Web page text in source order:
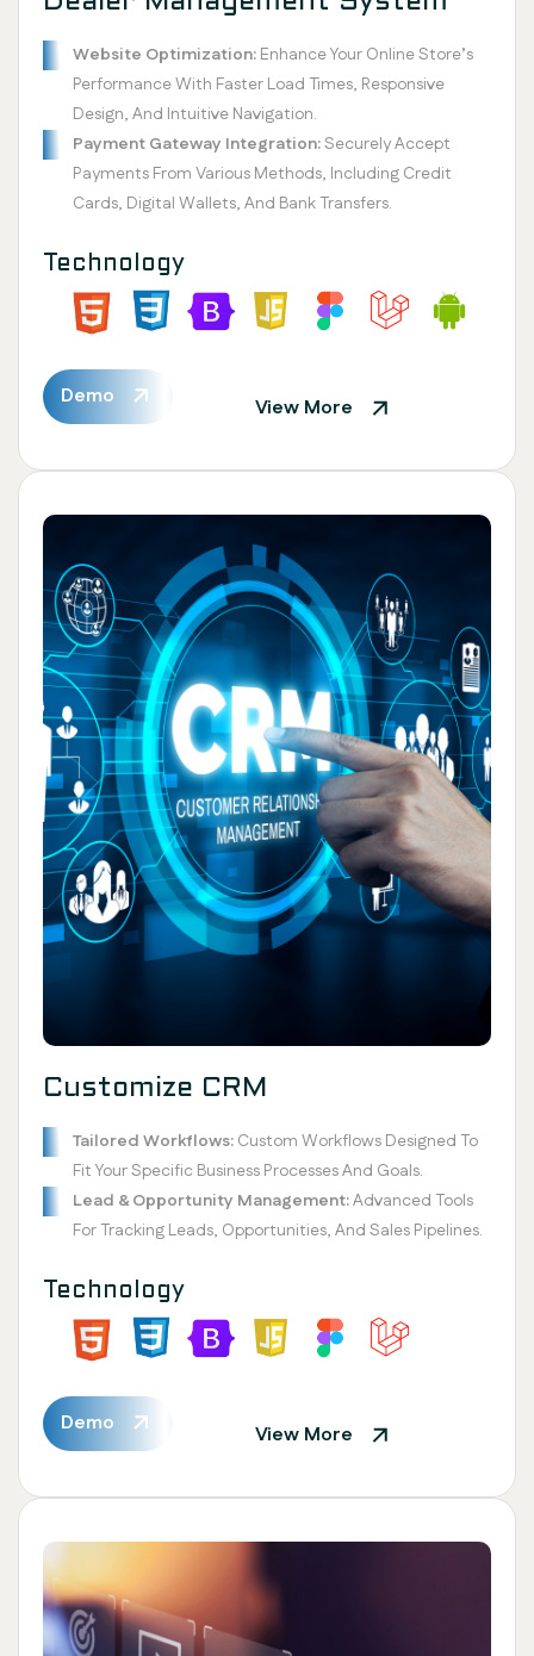
Website Optimization: Enhance Your Online Store’s
Performance With Faster Load Times, Responsive
Design, And Intuitive Navigation.
Payment Gateway Integration:Securely Accept
Payments From Various Methods, Including Credit
Cards, Digital Wallets, And Bank Transfers.
Technology
Demo View More
Customize CRM
Tailored Workflows: Custom Workflows Designed To
Fit Your Specific Business Processes And Goals.
Lead & Opportunity Management:Advanced Tools
For Tracking Leads, Opportunities, And Sales Pipelines.
Technology
Demo View More